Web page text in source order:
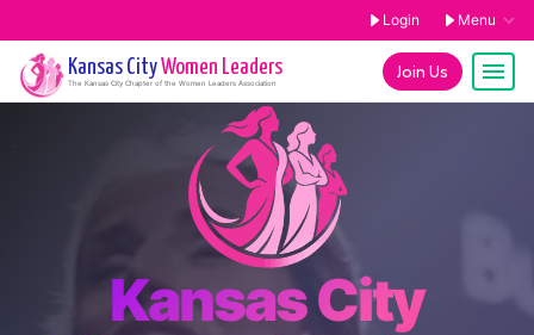
Login Menu
Join Us
Kansas CityWomen Leaders
The Kansas City Chapter of the Women Leaders Association
Kansas City